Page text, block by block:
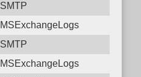
SMTP
MSExchangeLogs
SMTP
MSExchangeLogs